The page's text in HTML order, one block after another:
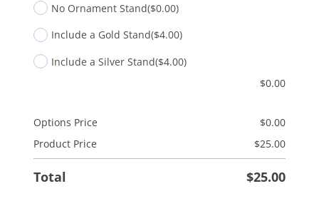
No Ornament Stand($0.00)
Include a Gold Stand($4.00)
Include a Silver Stand($4.00)
$0.00
Options Price $0.00
Product Price
$25.00
Total $25.00